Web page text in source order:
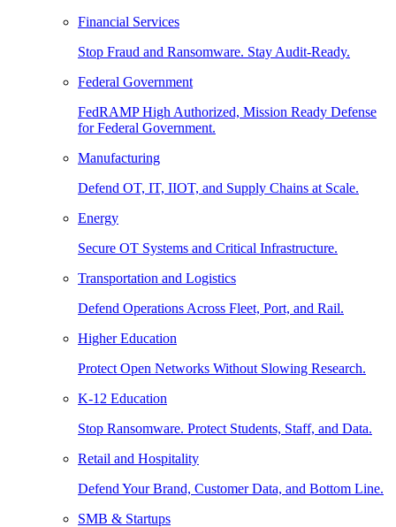
Financial Services
Stop Fraud and Ransomware. Stay Audit-Ready.
Federal Government
FedRAMP High Authorized, Mission Ready Defense
for Federal Government.
Manufacturing
Defend OT, IT, IIOT, and Supply Chains at Scale.
Energy
Secure OT Systems and Critical Infrastructure.
Transportation and Logistics
Defend Operations Across Fleet, Port, and Rail.
Higher Education
Protect Open Networks Without Slowing Research.
K-12 Education
Stop Ransomware. Protect Students, Staff, and Data.
Retail and Hospitality
Defend Your Brand, Customer Data, and Bottom Line.
SMB & Startups